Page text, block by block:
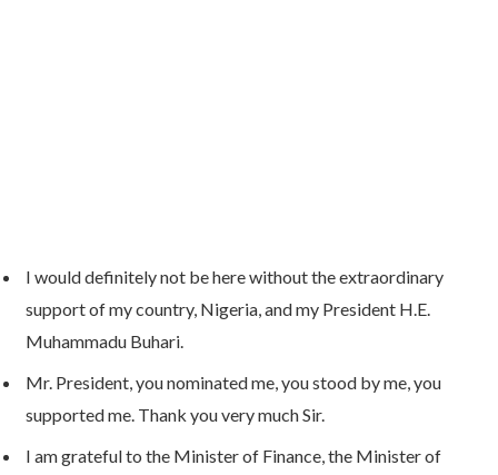
I would definitely not be here without the extraordinary
support of my country, Nigeria, and my President H.E.
Muhammadu Buhari.
Mr. President, you nominated me, you stood by me, you
supported me. Thank you very much Sir.
I am grateful to the Minister of Finance, the Minister of